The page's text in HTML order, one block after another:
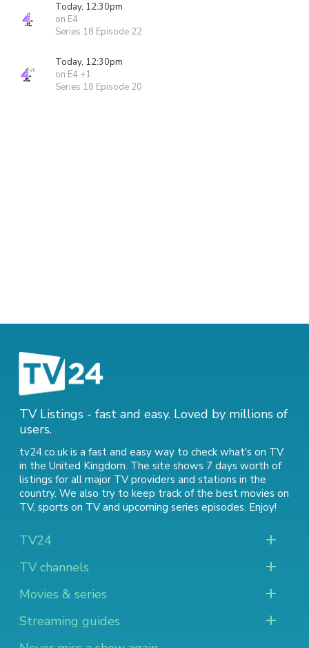
Today, 12:30pm
on E4
Series 18 Episode 22
Today, 12:30pm
on E4 +1
Series 18 Episode 20
TV Listings - fast and easy. Loved by millions of
users.
tv24.co.uk is a fast and easy way to check what's on TV
in the United Kingdom. The site shows 7 days worth of
listings for all major TV providers and stations in the
country. We also try to keep track of the best movies on
TV, sports on TVand upcoming series episodes. Enjoy!
TV24
TV channels
Movies & series
Streaming guides